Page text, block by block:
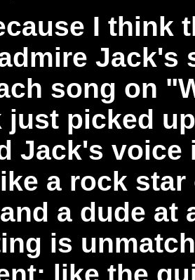
I think
Jack's
song on
just picked
Jack's voice
a rock
a dude at
is